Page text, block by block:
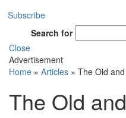
Subscribe
Search for
Close
Advertisement
Home » Articles » The Old
The Old